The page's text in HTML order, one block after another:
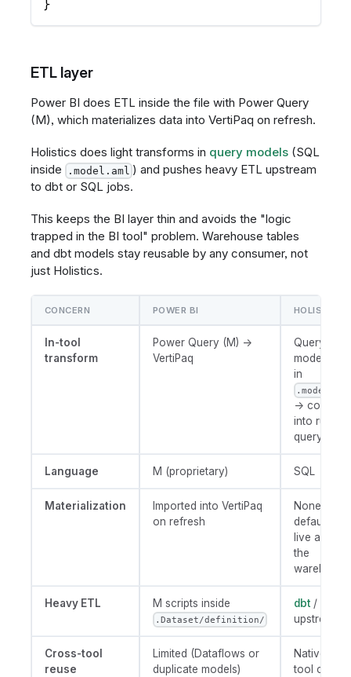
}
ETL layer
Power BI does ETL inside the file with Power Query
(M), which materializes data into VertiPaq on refresh.
Holistics does light transforms in query models(SQL
inside
.model.aml ) and pushes heavy ETL upstream
to dbt or SQL jobs.
This keeps the BI layer thin and avoids the "logic
trapped in the BI tool" problem. Warehouse tables
and dbt models stay reusable by any consumer, not
just Holistics.
CONCERN POWER BI HOLISTICS
In-tool
transform
Power Query (M) →
VertiPaq
Query
model
in
.model.aml
→
into
query
Language M (proprietary) SQL
Materialization
Imported into VertiPaq
on refresh
None by
default;
live against
the
warehouse
Heavy ETL M scripts inside
.Dataset/definition/
dbt/ SQL
upstream
Cross-tool
reuse
Limited (Dataflows or
duplicate models)
Native (any
tool can